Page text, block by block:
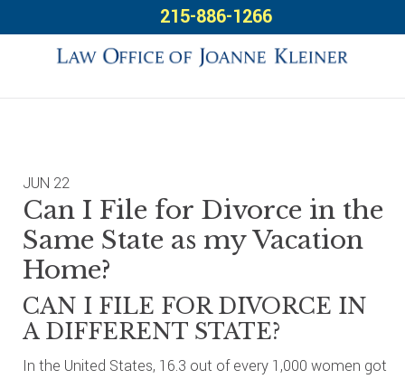
to
to
to
215-886-1266
JUN 22
Can I File for Divorce in the
Same State as my Vacation
Home?
CAN I FILE FOR DIVORCE IN
A DIFFERENT STATE?
In the United States, 16.3 out of every 1,000 women got